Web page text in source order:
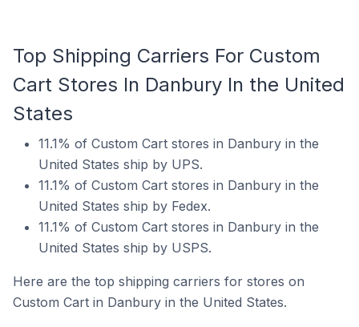
Top Shipping Carriers For Custom
Cart Stores In Danbury In the United
States
11.1% of Custom Cart stores in Danbury in the
United States ship by UPS.
11.1% of Custom Cart stores in Danbury in the
United States ship by Fedex.
11.1% of Custom Cart stores in Danbury in the
United States ship by USPS.
Here are the top shipping carriers for stores on
Custom Cart in Danbury in the United States.